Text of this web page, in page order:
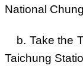
National
b. Take the
Taichung